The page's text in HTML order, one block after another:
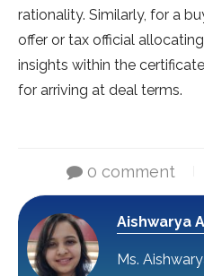
rationality. Similarly, for a
offer or tax official
insights within the
for arriving at deal terms.
0 comment
Aishwarya
Ms.